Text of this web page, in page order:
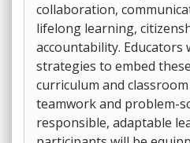
collaboration,
lifelong learning,
accountability. Educators
strategies to embed
curriculum and
teamwork and problem-
responsible, adaptable